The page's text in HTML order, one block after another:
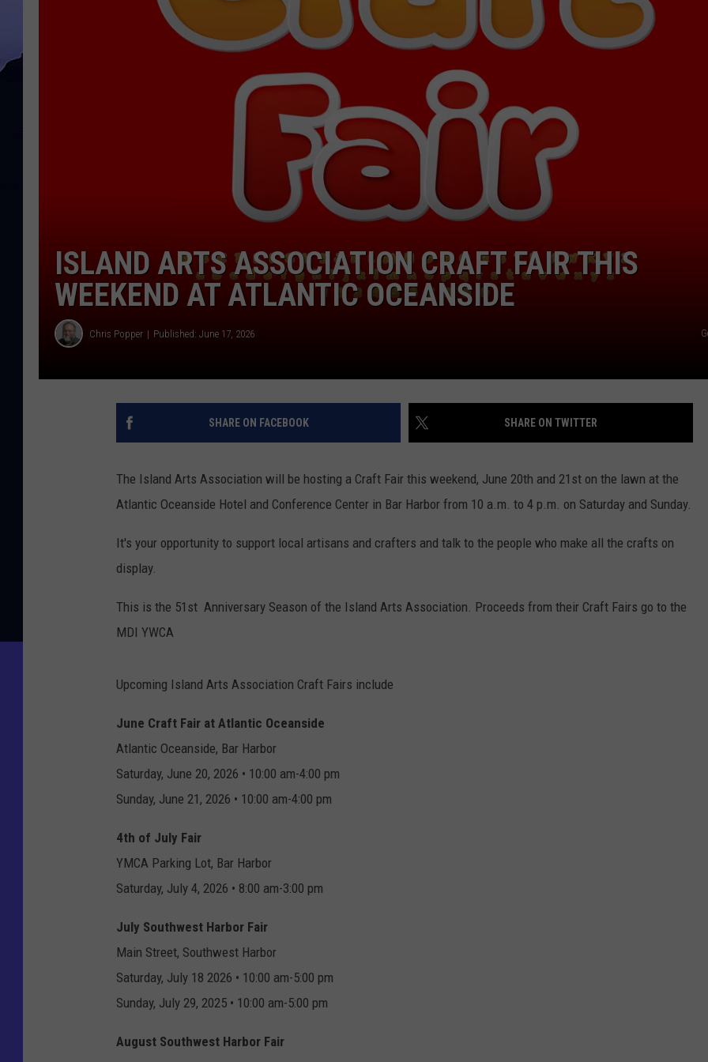
ISLAND ARTS ASSOCIATION CRAFT FAIR THIS
WEEKEND AT ATLANTIC OCEANSIDE
Chris Popper Published: June 17, 2026
SHARE ON FACEBOOK SHARE ON TWITTER
The Island Arts Association will be hosting a Craft Fair this weekend, June 20th and 21st on the lawn at the
Atlantic Oceanside Hotel and Conference Center in Bar Harbor from 10 a.m. to 4 p.m. on Saturday and Sunday.
It's your opportunity to support local artisans and crafters and talk to the people who make all the crafts on
display.
This is the 51st Anniversary Season of the Island Arts Association. Proceeds from their Craft Fairs go to the
MDI YWCA
Upcoming Island Arts Association Craft Fairs include
June Craft Fair at Atlantic Oceanside
Atlantic Oceanside, Bar Harbor
Saturday, June 20, 2026 • 10:00 am-4:00 pm
Sunday, June 21, 2026 • 10:00 am-4:00 pm
4th of July Fair
YMCA Parking Lot, Bar Harbor
Saturday, July 4, 2026 • 8:00 am-3:00 pm
July Southwest Harbor Fair
Main Street, Southwest Harbor
Saturday, July 18 2026 • 10:00 am-5:00 pm
Sunday, July 29, 2025 • 10:00 am-5:00 pm
August Southwest Harbor Fair